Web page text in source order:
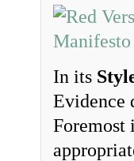
In its
Evidence
Foremost